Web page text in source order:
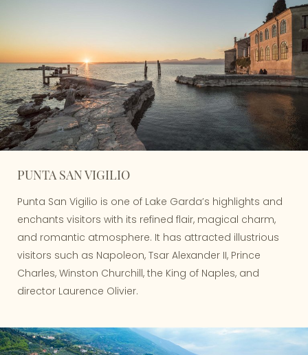
PUNTA SAN VIGILIO
Punta San Vigilio is one of Lake Garda’s highlights and
enchants visitors with its refined flair, magical charm,
and romantic atmosphere. It has attracted illustrious
visitors such as Napoleon, Tsar Alexander II, Prince
Charles, Winston Churchill, the King of Naples, and
director Laurence Olivier.